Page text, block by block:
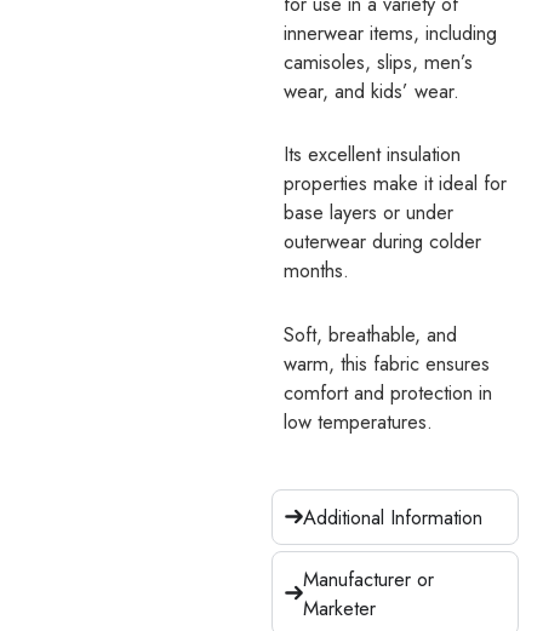
innerwear items, including
camisoles, slips, men’s
wear, and kids’ wear.
Its excellent insulation
properties make it ideal for
base layers or under
outerwear during colder
months.
Soft, breathable, and
warm, this fabric ensures
comfort and protection in
low temperatures.
Additional Information
Manufacturer or
Marketer